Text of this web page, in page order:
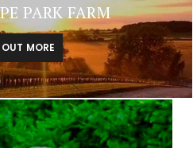
PARK FARM
MORE